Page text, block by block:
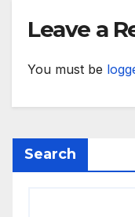
Leave a
You must be
Search